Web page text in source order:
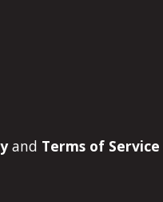
and Terms of Service